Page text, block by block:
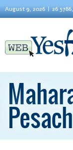
August 9, 2026 26
Pesach